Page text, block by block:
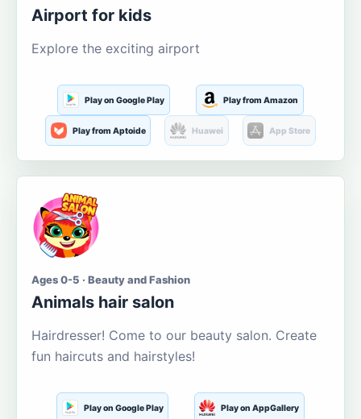
Airport for kids
Explore the exciting airport
Play on Google Play Play from Amazon
Play from Aptoide Huawei App Store
Ages 0-5 · Beauty and Fashion
Animals hair salon
Hairdresser! Come to our beauty salon. Create
fun haircuts and hairstyles!
Play on Google Play Play on AppGallery